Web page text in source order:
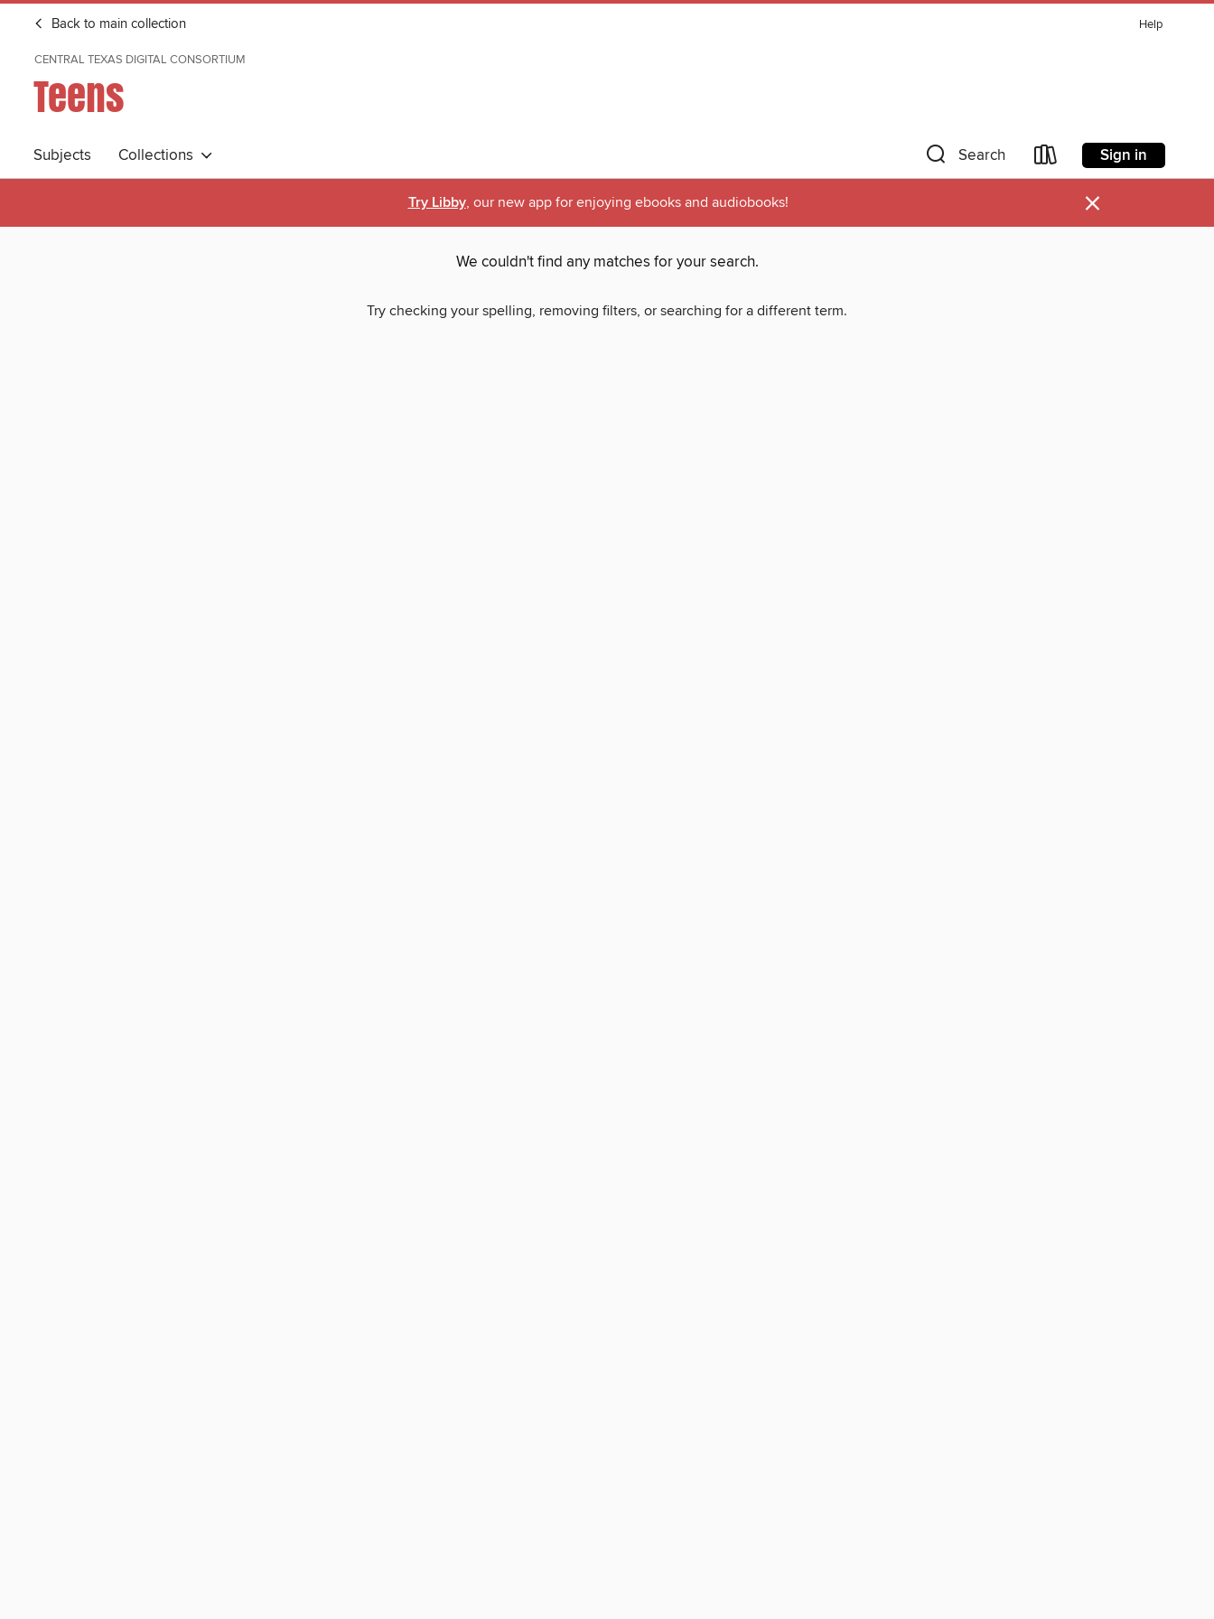
Back to main collection Help
CENTRAL TEXAS DIGITAL CONSORTIUM
Teens
Subjects Collections Search Sign in
Try Libby, our new app for enjoying ebooks and audiobooks! ×
We couldn't find any matches for your search.
Try checking your spelling, removing filters, or searching for a different term.